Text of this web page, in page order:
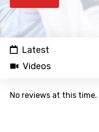
Latest
Videos
No reviews at this time.